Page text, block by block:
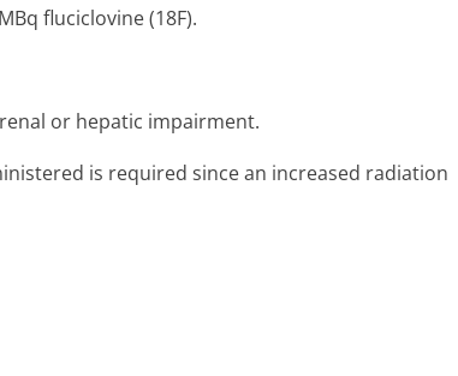
fluciclovine (18F).
or hepatic impairment.
is required since an increased radiation